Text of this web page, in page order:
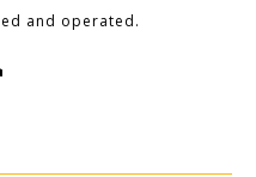
and operated.